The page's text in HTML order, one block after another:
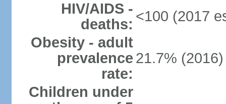
HIV/AIDS -
deaths: <100 (2017
Obesity - adult
prevalence
rate:
21.7% (2016)
Children under